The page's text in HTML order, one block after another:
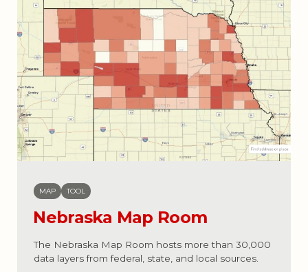
MAP TOOL
Nebraska Map Room
The Nebraska Map Room hosts more than 30,000
data layers from federal, state, and local sources.